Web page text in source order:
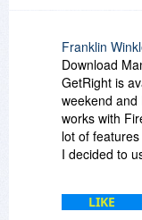
using it
does help a
pioneered
Franklin
Download
GetRight is
weekend
works with
lot of
I decided to
Download
for a little
LIKE